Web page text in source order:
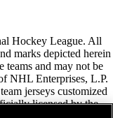
Hockey League. All
marks depicted herein
teams and may not be
NHL Enterprises, L.P.
jerseys customized
licensed by the